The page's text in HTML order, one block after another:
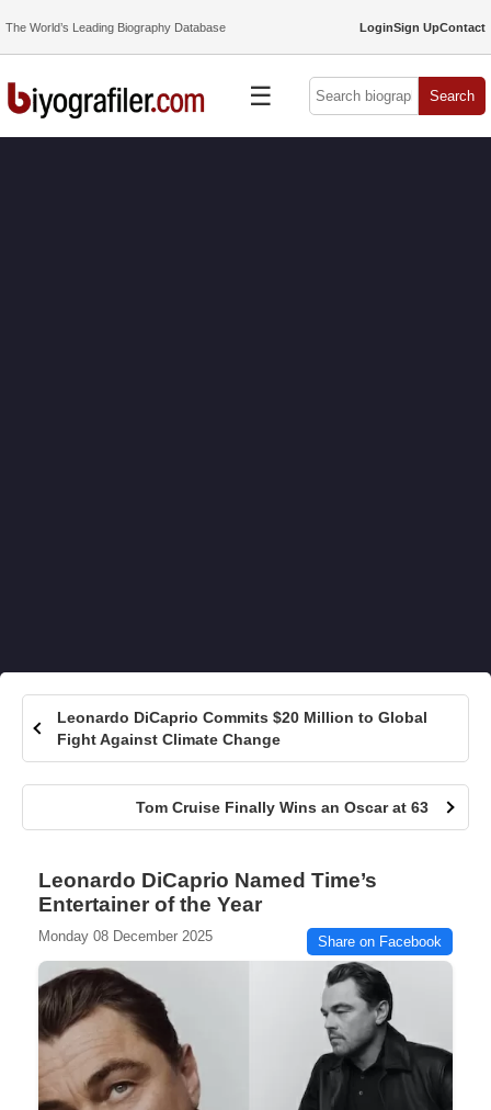
The World’s Leading Biography Database LoginSign UpContact
☰ Search
Leonardo DiCaprio Commits $20 Million to Global
Fight Against Climate Change
Tom Cruise Finally Wins an Oscar at 63
Leonardo DiCaprio Named Time’s
Entertainer of the Year
Monday 08 December 2025 Share on Facebook